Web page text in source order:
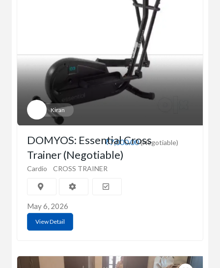
Kiran
₹7,000.00(Negotiable)
DOMYOS: Essential Cross
Trainer (Negotiable)
Cardio CROSS TRAINER
May 6, 2026
View Detail